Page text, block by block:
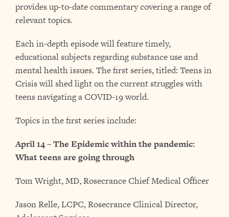
provides up-to-date commentary covering a range of
relevant topics.
Each in-depth episode will feature timely,
educational subjects regarding substance use and
mental health issues. The first series, titled: Teens in
Crisis will shed light on the current struggles with
teens navigating a COVID-19 world.
Topics in the first series include:
April 14 – The Epidemic within the pandemic:
What teens are going through
Tom Wright, MD, Rosecrance Chief Medical Officer
Jason Relle, LCPC, Rosecrance Clinical Director,